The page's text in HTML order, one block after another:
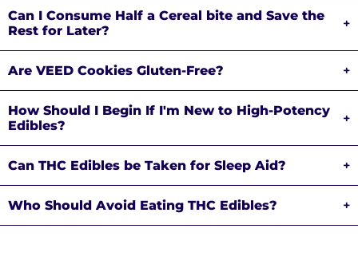
Can I Consume Half a Cereal bite and Save the
Rest for Later?
+
Are VEED Cookies Gluten-Free? +
How Should I Begin If I'm New to High-Potency
Edibles?
+
Can THC Edibles be Taken for Sleep Aid? +
Who Should Avoid Eating THC Edibles? +